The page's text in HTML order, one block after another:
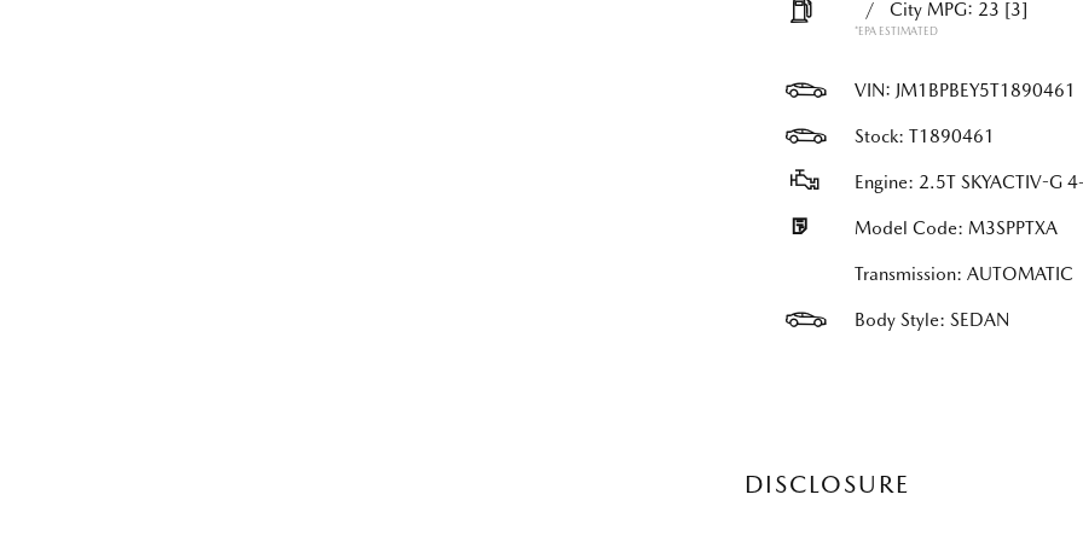
/ City MPG: 23 [3]
*EPA ESTIMATED
VIN: JM1BPBEY5T1890461
Stock: T1890461
Engine: 2.5T SKYACTIV-G
Model Code: M3SPPTXA
Transmission: AUTOMATIC
Body Style: SEDAN
DISCLOSURE